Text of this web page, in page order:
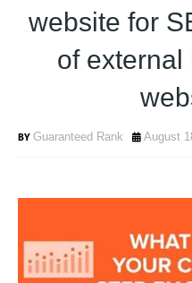
website for
of external
Guaranteed Rank August